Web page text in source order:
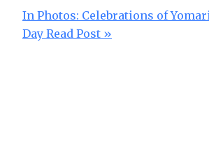
In Photos: Celebrations of
Day Read Post »